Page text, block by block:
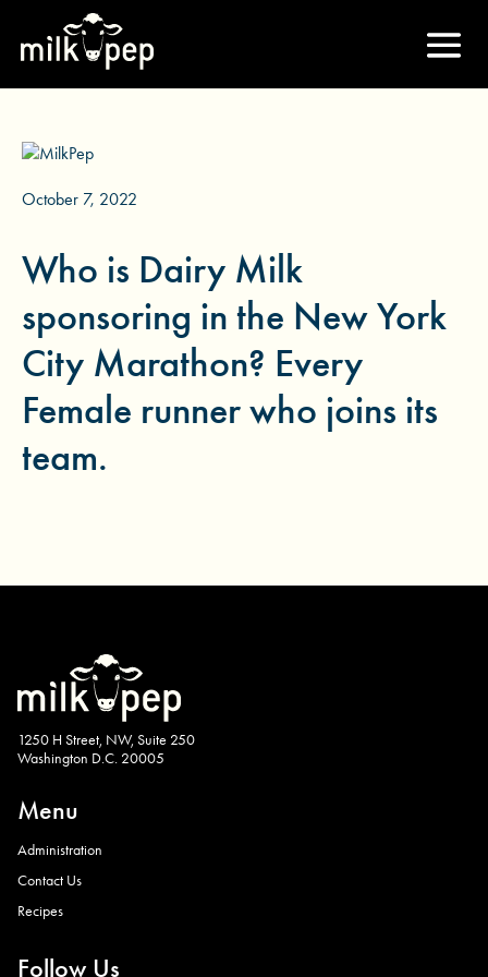
October 7, 2022
Who is Dairy Milk
sponsoring in the New York
City Marathon? Every
Female runner who joins its
team.
1250 H Street, NW, Suite 250
Washington D.C. 20005
Menu
Administration
Contact Us
Recipes
Follow Us